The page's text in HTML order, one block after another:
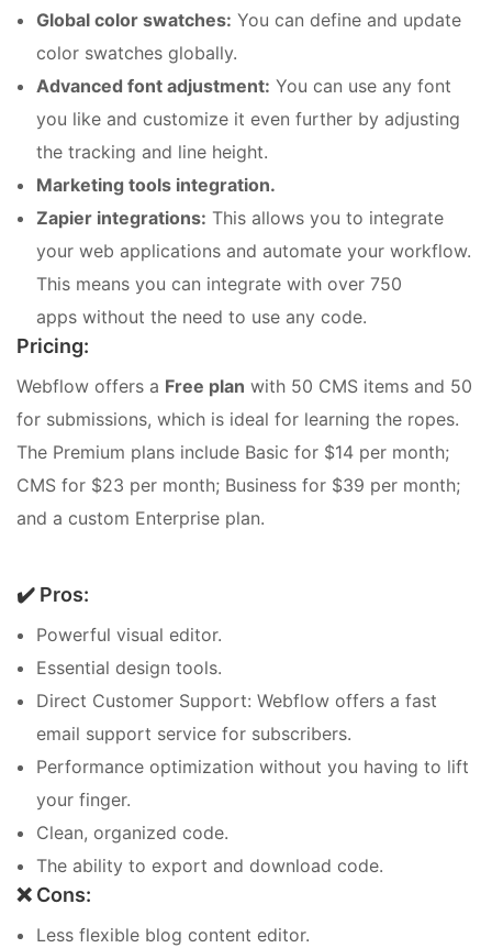
Global color swatches: You can define and update
color swatches globally.
Advanced font adjustment: You can use any font
you like and customize it even further by adjusting
the tracking and line height.
Marketing tools integration.
Zapier integrations: This allows you to integrate
your web applications and automate your workflow.
This means you can integrate with over 750
apps without the need to use any code.
Pricing:
Webflow offers a Free plan with 50 CMS items and 50
for submissions, which is ideal for learning the ropes.
The Premium plans include Basic for $14 per month;
CMS for $23 per month; Business for $39 per month;
and a custom Enterprise plan.
✔️ Pros:
Powerful visual editor.
Essential design tools.
Direct Customer Support: Webflow offers a fast
email support service for subscribers.
Performance optimization without you having to lift
your finger.
Clean, organized code.
The ability to export and download code.
❌ Cons:
Less flexible blog content editor.